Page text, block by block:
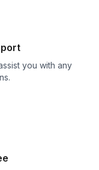
you with any